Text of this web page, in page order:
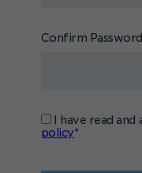
Confirm Password
I have read
policy*